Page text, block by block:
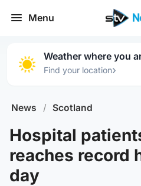
Menu
Weather where you
Find your location›
News / Scotland
Hospital
reaches record
day